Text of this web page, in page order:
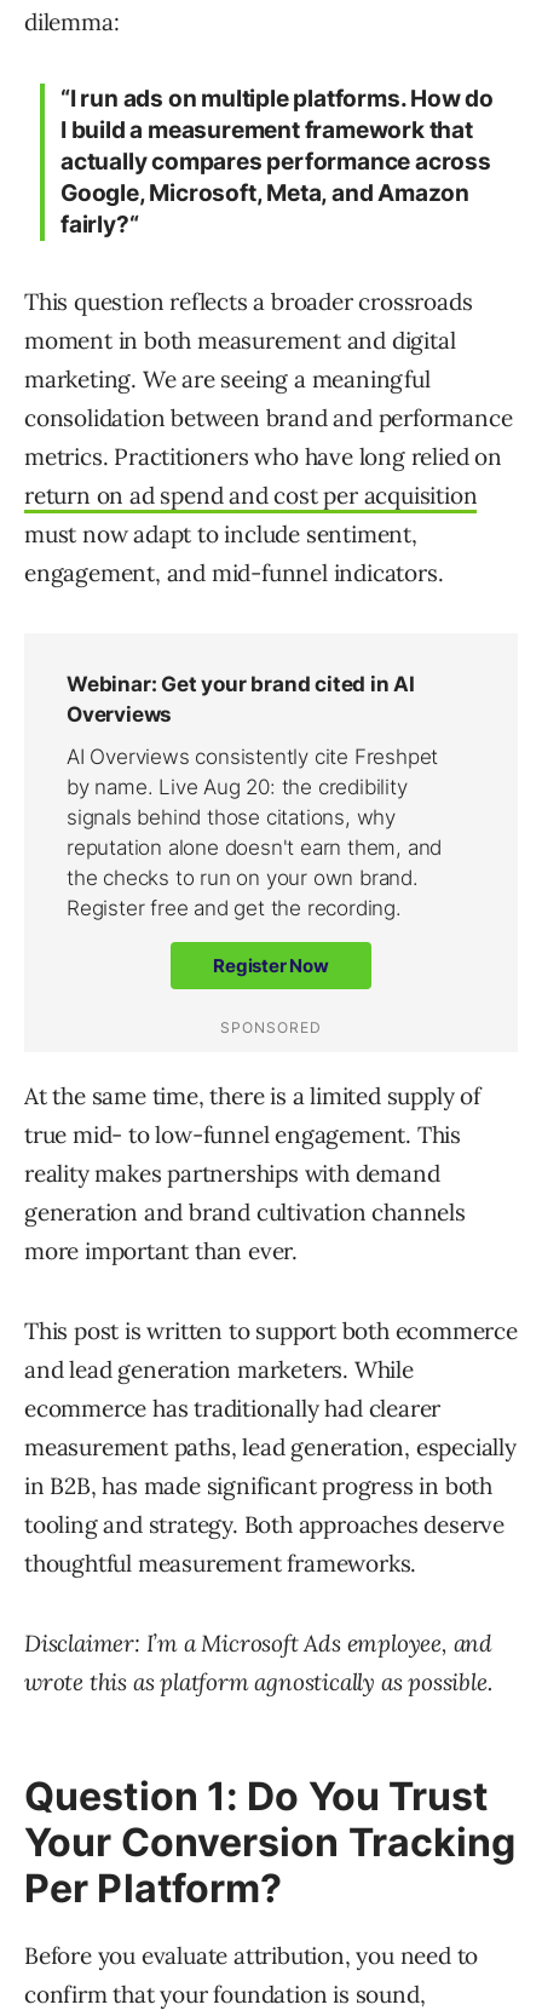
dilemma:
“I run ads on multiple platforms. How do
I build a measurement framework that
actually compares performance across
Google, Microsoft, Meta, and Amazon
fairly?“
This question reflects a broader crossroads
moment in both measurement and digital
marketing. We are seeing a meaningful
consolidation between brand and performance
metrics. Practitioners who have long relied on
return on ad spend and cost per acquisition
must now adapt to include sentiment,
engagement, and mid-funnel indicators.
At the same time, there is a limited supply of
true mid- to low-funnel engagement. This
reality makes partnerships with demand
generation and brand cultivation channels
more important than ever.
This post is written to support both ecommerce
and lead generation marketers. While
ecommerce has traditionally had clearer
measurement paths, lead generation, especially
in B2B, has made significant progress in both
tooling and strategy. Both approaches deserve
thoughtful measurement frameworks.
Disclaimer: I’m a Microsoft Ads employee, and
wrote this as platform agnostically as possible.
Question 1: Do You Trust
Your Conversion Tracking
Per Platform?
Before you evaluate attribution, you need to
confirm that your foundation is sound,